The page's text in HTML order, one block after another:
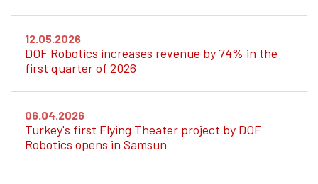
12.05.2026
DOF Robotics increases revenue by 74% in the
first quarter of 2026
06.04.2026
Turkey's first Flying Theater project by DOF
Robotics opens in Samsun